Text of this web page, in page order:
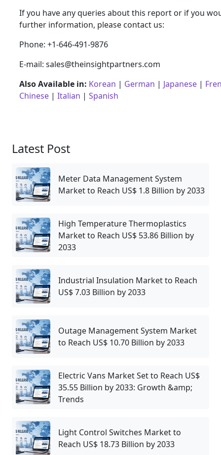
If you have any queries about this report or if you
further information, please contact us:
Phone: +1-646-491-9876
E-mail: sales@theinsightpartners.com
Also Available in: Korean | German | Japanese |
Chinese | Italian | Spanish
Latest Post
Meter Data Management System
Market to Reach US$ 1.8 Billion by 2033
High Temperature Thermoplastics
Market to Reach US$ 53.86 Billion by
2033
Industrial Insulation Market to Reach
US$ 7.03 Billion by 2033
Outage Management System Market
to Reach US$ 10.70 Billion by 2033
Electric Vans Market Set to Reach US$
35.55 Billion by 2033: Growth &amp;
Trends
Light Control Switches Market to
Reach US$ 18.73 Billion by 2033